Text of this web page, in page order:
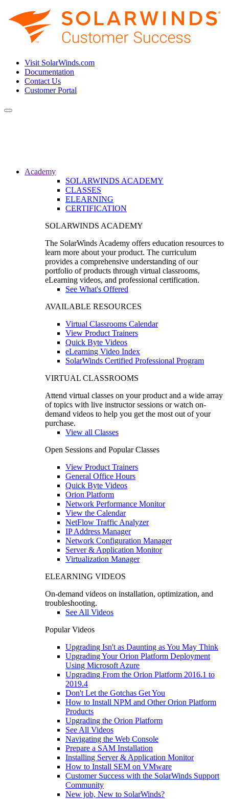
Visit SolarWinds.com
Documentation
Contact Us
Customer Portal
Toggle
Academy
SOLARWINDS ACADEMY
CLASSES
ELEARNING
CERTIFICATION
SOLARWINDS ACADEMY
The SolarWinds Academy offers education resources to
learn more about your product. The curriculum
provides a comprehensive understanding of our
portfolio of products through virtual classrooms,
eLearning videos, and professional certification.
See What's Offered
AVAILABLE RESOURCES
Virtual Classrooms Calendar
View Product Trainers
Quick Byte Videos
eLearning Video Index
SolarWinds Certified Professional Program
VIRTUAL CLASSROOMS
Attend virtual classes on your product and a wide array
of topics with live instructor sessions or watch on-
demand videos to help you get the most out of your
purchase.
View all Classes
Open Sessions and Popular Classes
View Product Trainers
General Office Hours
Quick Byte Videos
Orion Platform
Network Performance Monitor
View the Calendar
NetFlow Traffic Analyzer
IP Address Manager
Network Configuration Manager
Server & Application Monitor
Virtualization Manager
ELEARNING VIDEOS
On-demand videos on installation, optimization, and
troubleshooting.
See All Videos
Popular Videos
Upgrading Isn't as Daunting as You May Think
Upgrading Your Orion Platform Deployment
Using Microsoft Azure
Upgrading From the Orion Platform 2016.1 to
2019.4
Don't Let the Gotchas Get You
How to Install NPM and Other Orion Platform
Products
Upgrading the Orion Platform
See All Videos
Navigating the Web Console
Prepare a SAM Installation
Installing Server & Application Monitor
How to Install SEM on VMware
Customer Success with the SolarWinds Support
Community
New job, New to SolarWinds?